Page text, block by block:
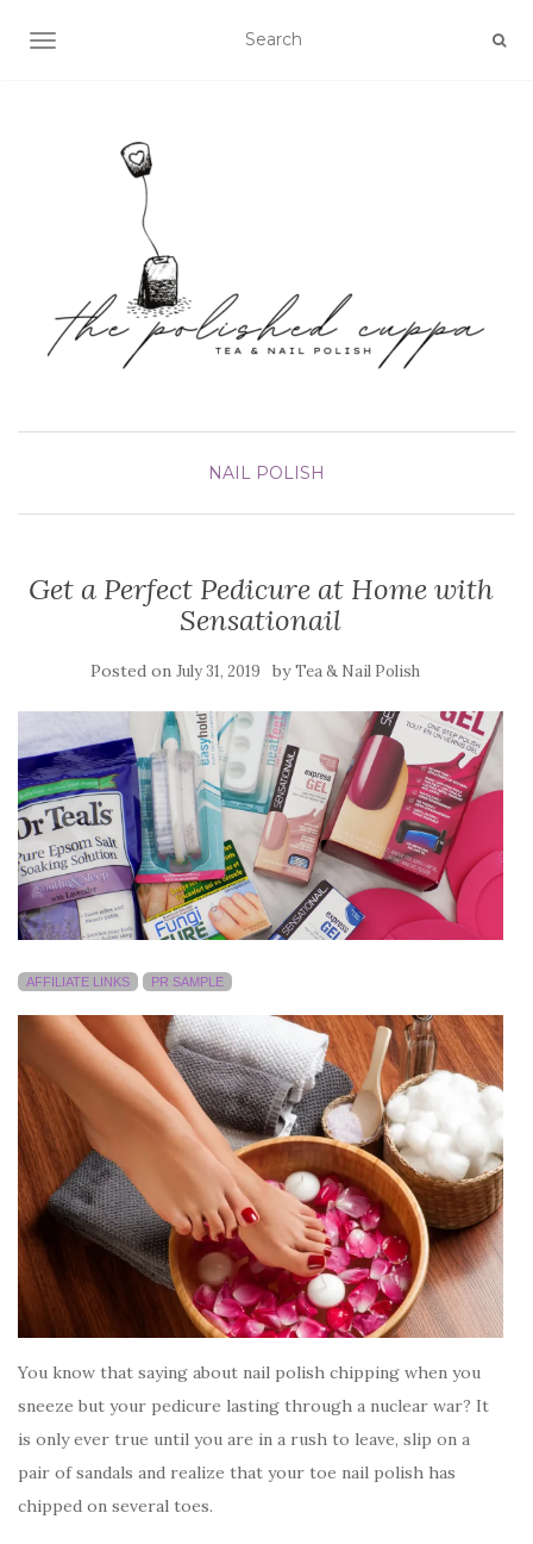
TOGGLE NAVIGATION
NAIL POLISH
Get a Perfect Pedicure at Home with
Sensationail
Posted on July 31, 2019 byTea & Nail Polish
AFFILIATE LINKS PR SAMPLE
You know that saying about nail polish chipping when you
sneeze but your pedicure lasting through a nuclear war? It
is only ever true until you are in a rush to leave, slip on a
pair of sandals and realize that your toe nail polish has
chipped on several toes.